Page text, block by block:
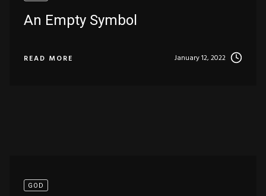
An Empty Symbol
READ MORE January 12, 2022
GOD